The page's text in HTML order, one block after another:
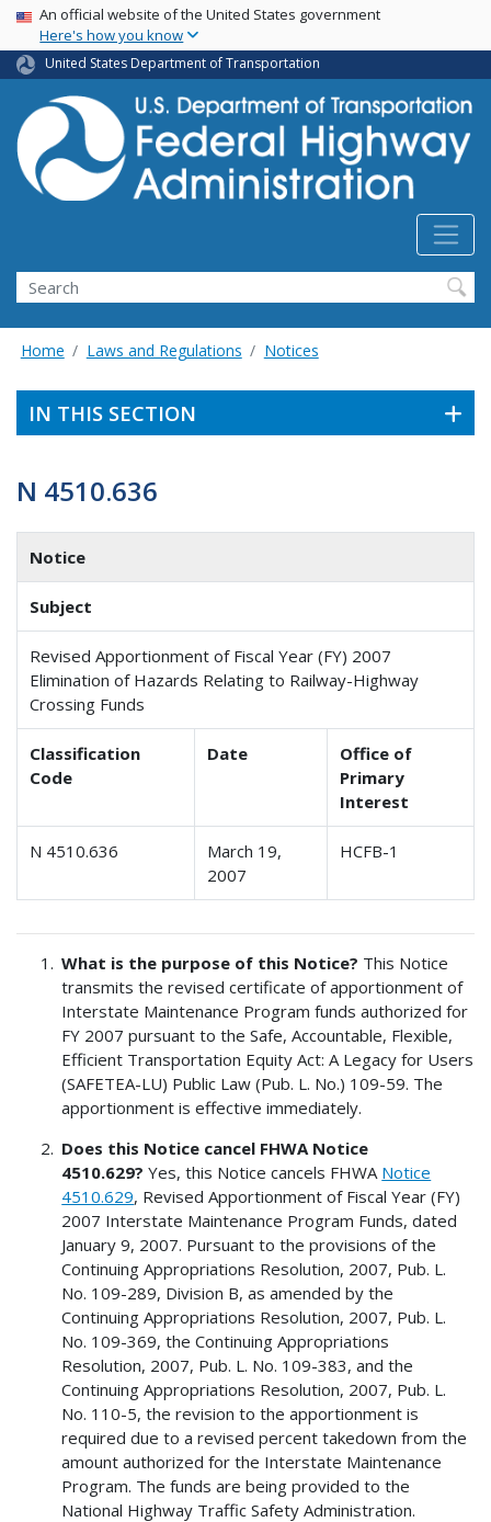
Skip
main
content
USA Banner
An official website of the United States government
Here's how you know
United States Department of Transportation
Search
Home Laws and Regulations Notices
IN THIS SECTION
N 4510.636
Notice
Subject
Revised Apportionment of Fiscal Year (FY) 2007
Elimination of Hazards Relating to Railway-Highway
Crossing Funds
Classification
Code
Date
Office of
Primary
Interest
N 4510.636
March 19,
2007
HCFB-1
What is the purpose of this Notice? This Notice
transmits the revised certificate of apportionment of
Interstate Maintenance Program funds authorized for
FY 2007 pursuant to the Safe, Accountable, Flexible,
Efficient Transportation Equity Act: A Legacy for Users
(SAFETEA-LU) Public Law (Pub. L. No.) 109-59. The
apportionment is effective immediately.
Does this Notice cancel FHWA Notice
4510.629? Yes, this Notice cancels FHWA Notice
4510.629, Revised Apportionment of Fiscal Year (FY)
2007 Interstate Maintenance Program Funds, dated
January 9, 2007. Pursuant to the provisions of the
Continuing Appropriations Resolution, 2007, Pub. L.
No. 109-289, Division B, as amended by the
Continuing Appropriations Resolution, 2007, Pub. L.
No. 109-369, the Continuing Appropriations
Resolution, 2007, Pub. L. No. 109-383, and the
Continuing Appropriations Resolution, 2007, Pub. L.
No. 110-5, the revision to the apportionment is
required due to a revised percent takedown from the
amount authorized for the Interstate Maintenance
Program. The funds are being provided to the
National Highway Traffic Safety Administration.